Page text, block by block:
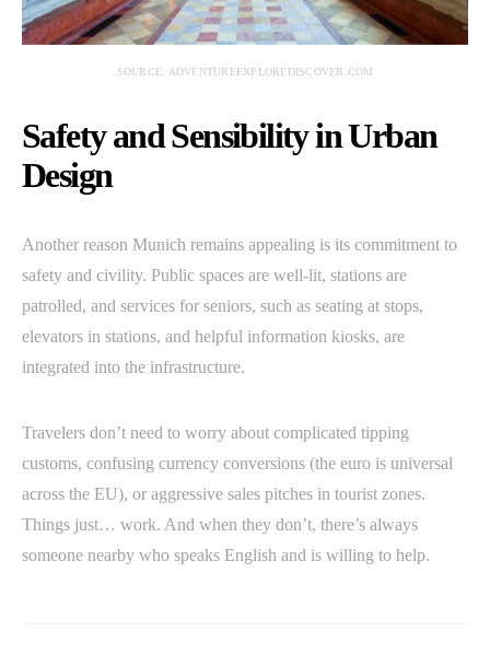
SOURCE: ADVENTUREEXPLOREDISCOVER.COM
Safety and Sensibility in Urban
Design
Another reason Munich remains appealing is its commitment to
safety and civility. Public spaces are well-lit, stations are
patrolled, and services for seniors, such as seating at stops,
elevators in stations, and helpful information kiosks, are
integrated into the infrastructure.
Travelers don’t need to worry about complicated tipping
customs, confusing currency conversions (the euro is universal
across the EU), or aggressive sales pitches in tourist zones.
Things just… work. And when they don’t, there’s always
someone nearby who speaks English and is willing to help.